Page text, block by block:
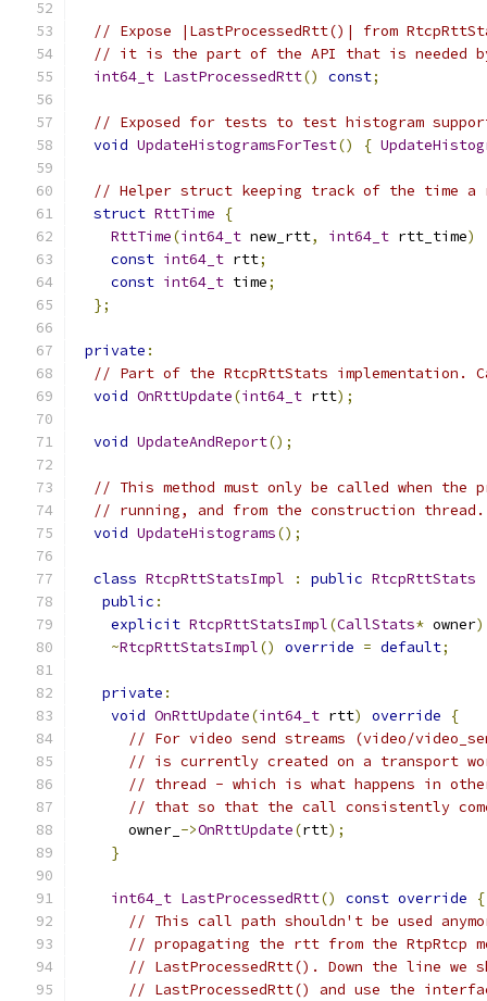
// Expose |LastProcessedRtt()| from
// it is the part of the API that is needed
int64_t LastProcessedRtt() const;
// Exposed for tests to test histogram
void UpdateHistogramsForTest() {
// Helper struct keeping track of the time
struct RttTime
{
RttTime(int64_t new_rtt, int64_t rtt_time)
const int64_t rtt;
const int64_t time;
};
private :
// Part of the RtcpRttStats implementation.
void OnRttUpdate(int64_t rtt);
void UpdateAndReport();
// This method must only be called when the
// running, and from the construction thread.
void UpdateHistograms();
class RtcpRttStatsImpl : public RtcpRttStats
public :
explicit RtcpRttStatsImpl(CallStats* owner)
~RtcpRttStatsImpl() override = default;
private :
void OnRttUpdate(int64_t rtt) override
{
// For video send streams (video/
// is currently created on a transport
// thread - which is what happens in
// that so that the call consistently
      owner_
->OnRttUpdate(rtt);
}
int64_t LastProcessedRtt() const override
{
// This call path shouldn't be used
// propagating the rtt from the RtpRtcp
// LastProcessedRtt(). Down the line we
// LastProcessedRtt() and use the